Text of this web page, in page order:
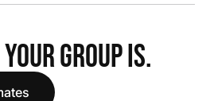
GROUP IS.